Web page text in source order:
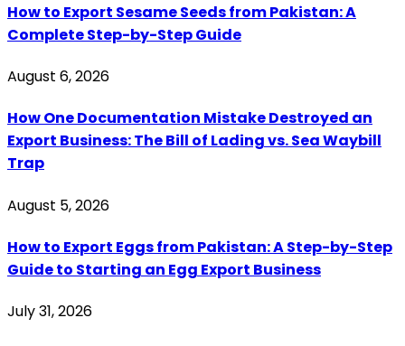
How to Export Sesame Seeds from Pakistan: A
Complete Step-by-Step Guide
August 6, 2026
How One Documentation Mistake Destroyed an
Export Business: The Bill of Lading vs. Sea Waybill
Trap
August 5, 2026
How to Export Eggs from Pakistan: A Step-by-Step
Guide to Starting an Egg Export Business
July 31, 2026